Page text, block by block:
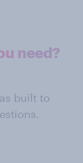
need?
built to